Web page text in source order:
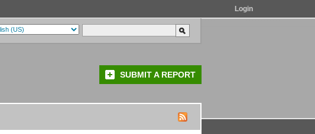
Login
SUBMIT A REPORT